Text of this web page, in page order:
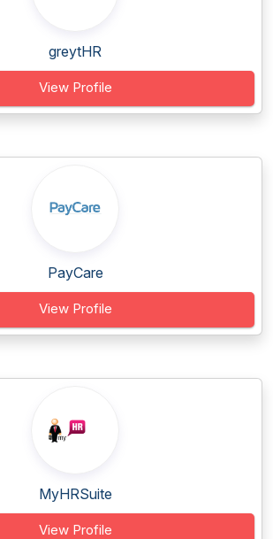
greytHR
View Profile
PayCare
View Profile
MyHRSuite
View Profile